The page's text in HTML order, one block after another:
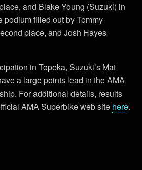
and Blake Young (Suzuki) in
podium filled out by Tommy
place, and Josh Hayes
in Topeka, Suzuki’s Mat
a large points lead in the AMA
For additional details, results
AMA Superbike web site here.